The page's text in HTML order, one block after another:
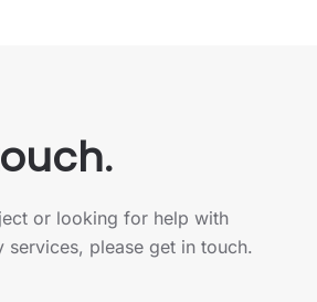
or looking for help with
services, please get in touch.